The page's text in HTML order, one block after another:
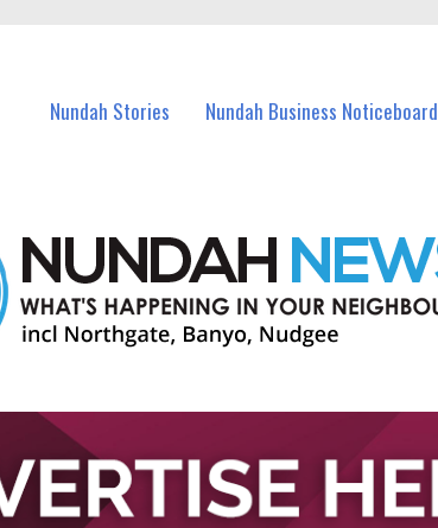
Nundah Stories Nundah Business Noticeboard